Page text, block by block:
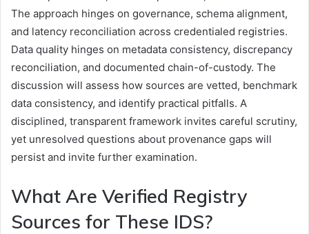
The approach hinges on governance, schema alignment,
and latency reconciliation across credentialed registries.
Data quality hinges on metadata consistency, discrepancy
reconciliation, and documented chain-of-custody. The
discussion will assess how sources are vetted, benchmark
data consistency, and identify practical pitfalls. A
disciplined, transparent framework invites careful scrutiny,
yet unresolved questions about provenance gaps will
persist and invite further examination.
What Are Verified Registry
Sources for These IDS?